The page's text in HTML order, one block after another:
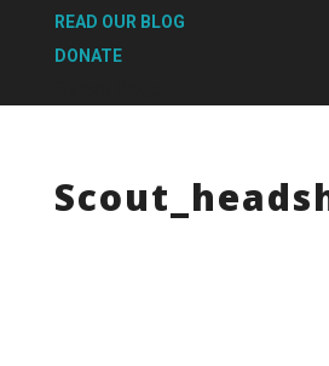
READ OUR BLOG
DONATE